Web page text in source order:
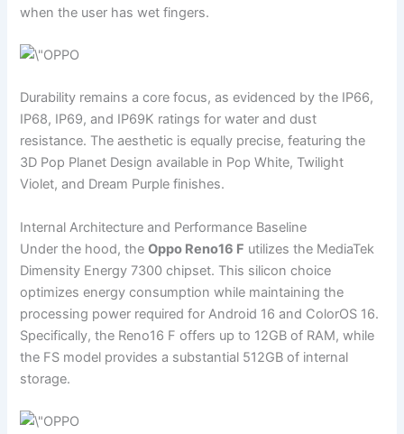
when the user has wet fingers.
Durability remains a core focus, as evidenced by the IP66,
IP68, IP69, and IP69K ratings for water and dust
resistance. The aesthetic is equally precise, featuring the
3D Pop Planet Design available in Pop White, Twilight
Violet, and Dream Purple finishes.
Internal Architecture and Performance Baseline
Under the hood, theOppo Reno16 F utilizes the MediaTek
Dimensity Energy 7300 chipset. This silicon choice
optimizes energy consumption while maintaining the
processing power required for Android 16 and ColorOS 16.
Specifically, the Reno16 F offers up to 12GB of RAM, while
the FS model provides a substantial 512GB of internal
storage.